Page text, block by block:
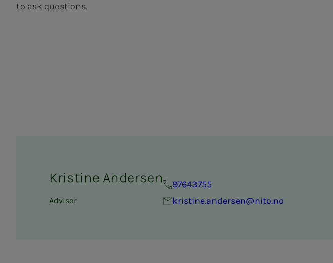
to ask questions.
Kristine Andersen
Advisor
97643755
kristine.andersen@nito.no